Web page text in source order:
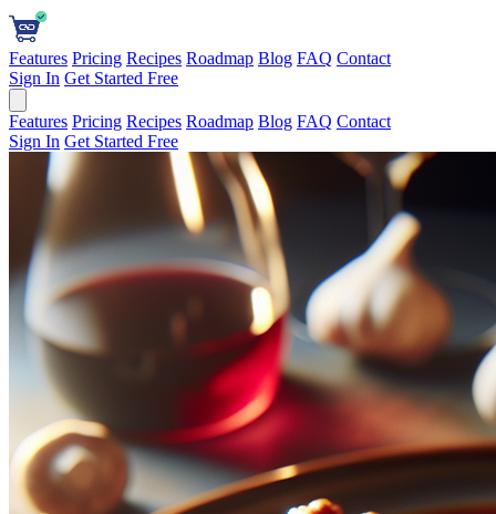
Features Pricing Recipes Roadmap Blog FAQ Contact
Sign In Get Started Free
Features Pricing Recipes Roadmap Blog FAQ Contact
Sign In Get Started Free